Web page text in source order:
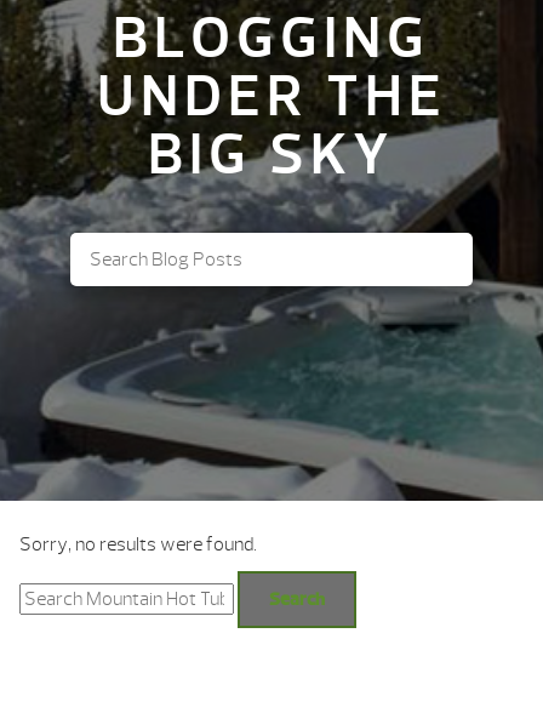
BLOGGING
UNDER THE
BIG SKY
Sorry, no results were found.
for:
Search